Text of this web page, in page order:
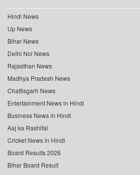
Hindi News
Up News
Bihar News
Delhi Ncr News
Rajasthan News
Madhya Pradesh News
Chattisgarh News
Entertainment News in Hindi
Business News in Hindi
Aaj ka Rashifal
Cricket News in Hindi
Board Results 2026
Bihar Board Result